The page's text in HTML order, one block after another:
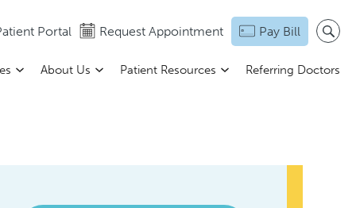
Portal Request Appointment Pay Bill
About Us Patient Resources Referring Doctors